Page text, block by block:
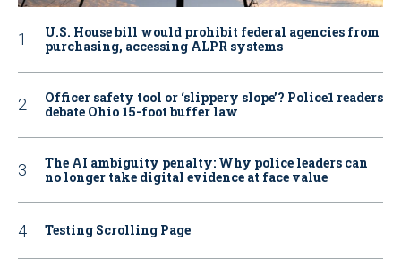
U.S. House bill would prohibit federal agencies from
purchasing, accessing ALPR systems
Officer safety tool or ‘slippery slope’? Police1 readers
debate Ohio 15-foot buffer law
The AI ambiguity penalty: Why police leaders can
no longer take digital evidence at face value
Testing Scrolling Page